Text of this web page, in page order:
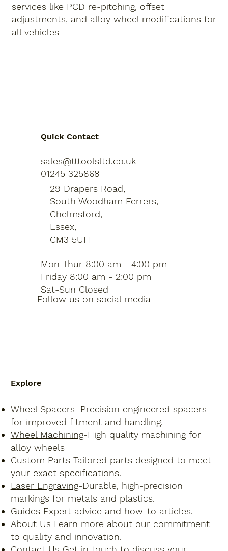
services like PCD re-pitching, offset
adjustments, and alloy wheel modificationsfor
all vehicles
Follow us on social media
Quick Contact
sales@tttoolsltd.co.uk
01245 325868
29 Drapers Road,
South Woodham Ferrers,
Chelmsford,
Essex,
CM3 5UH
Mon-Thur 8:00 am - 4:00 pm
Friday 8:00 am - 2:00 pm
Sat-Sun Closed
Explore
Wheel Spacers–Precision engineered spacers
for improved fitment and handling.
Wheel Machining-High quality machining for
alloy wheels
Custom Parts-Tailored parts designed to meet
your exact specifications.
Laser Engraving-Durable, high-precision
markings for metals and plastics.
GuidesExpert advice and how-to articles.
About UsLearn more about our commitment
to quality and innovation.